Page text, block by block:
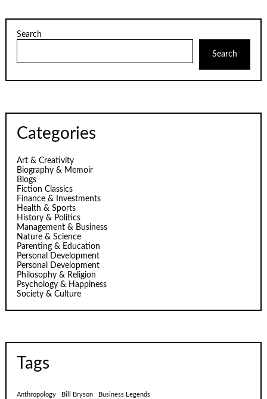
Search
Search
Categories
Art & Creativity
Biography & Memoir
Blogs
Fiction Classics
Finance & Investments
Health & Sports
History & Politics
Management & Business
Nature & Science
Parenting & Education
Personal Development
Personal Development
Philosophy & Religion
Psychology & Happiness
Society & Culture
Tags
Anthropology Bill Bryson Business Legends